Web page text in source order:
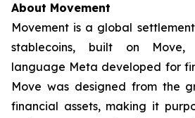
About Movement
Movement is a global
stablecoins, built on Move,
language Meta developed for
Move was designed from the
financial assets, making it